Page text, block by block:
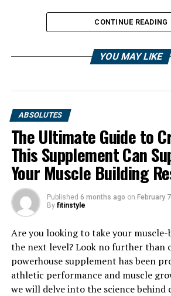
1. "Revolutionizing
Recovery: The Power
Pump Breakthrough"
Revolutionizing Muscle Recovery:
Pump Breakthrough
CONTINUE READING
YOU MAY LIKE
ABSOLUTES
The Ultimate Guide to
This Supplement Can
Your Muscle Building
Published 6 months ago on February
By fitinstyle
Are you looking to take your
the next level? Look no further than
powerhouse supplement has been
athletic performance and muscle
we will delve into the science behind